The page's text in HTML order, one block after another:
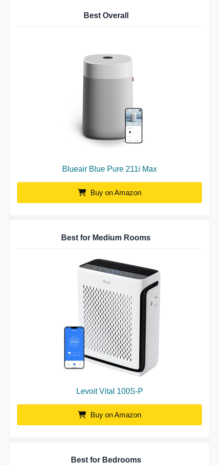
Best Overall
Blueair Blue Pure 211i Max
Buy on Amazon
Best for Medium Rooms
Levoit Vital 100S-P
Buy on Amazon
Best for Bedrooms